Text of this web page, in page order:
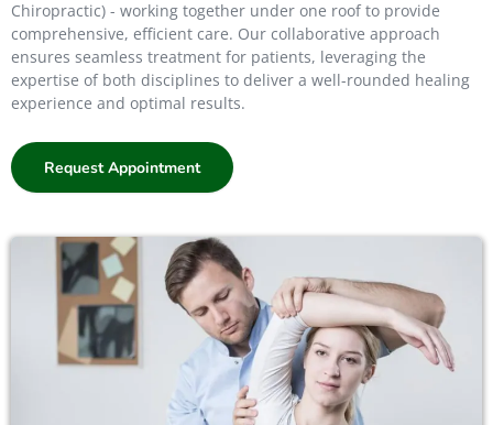
Chiropractic) - working together under one roof to provide
comprehensive, efficient care. Our collaborative approach
ensures seamless treatment for patients, leveraging the
expertise of both disciplines to deliver a well-rounded healing
experience and optimal results.
Request Appointment